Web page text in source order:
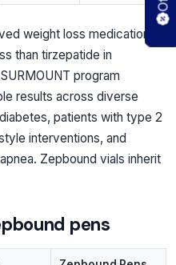
weight loss medication
than tirzepatide in
program
results across diverse
patients with type 2
interventions, and
Zepbound vials inherit
pens